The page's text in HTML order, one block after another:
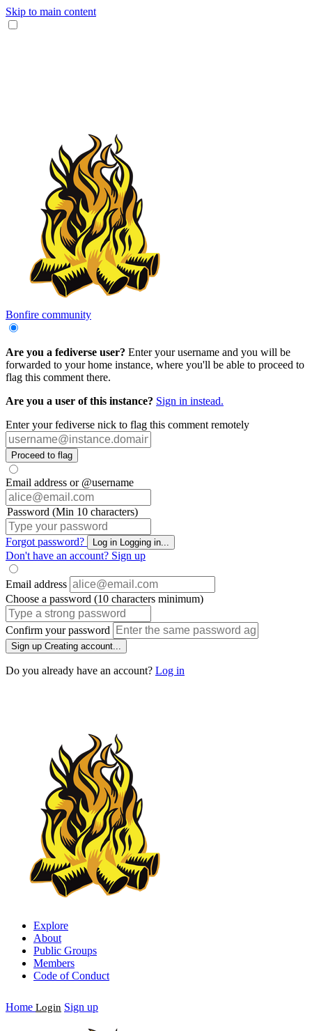
Skip to main content
Bonfire community
Are you a fediverse user? Enter your username and you will be
forwarded to your home instance, where you'll be able to proceed to
flag this comment there.
Are you a user of this instance? Sign in instead.
Enter your fediverse nick to flag this comment remotely
Proceed to flag
Email address or @username
Password (Min 10 characters)
Forgot password? Log in Logging in...
Don't have an account? Sign up
Email address
Choose a password (10 characters minimum)
Confirm your password
Sign up Creating account...
Do you already have an account? Log in
Explore
About
Public Groups
Members
Code of Conduct
Home Login Sign up